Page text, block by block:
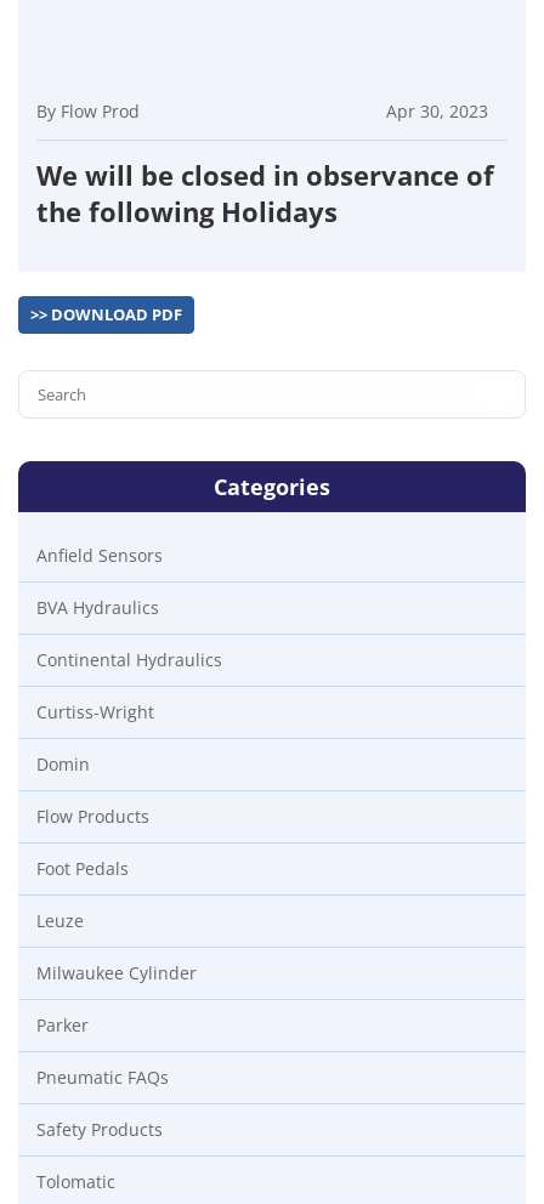
By Flow Prod Apr 30, 2023
We will be closed in observance of
the following Holidays
>> DOWNLOAD PDF
Categories
Anfield Sensors
BVA Hydraulics
Continental Hydraulics
Curtiss-Wright
Domin
Flow Products
Foot Pedals
Leuze
Milwaukee Cylinder
Parker
Pneumatic FAQs
Safety Products
Tolomatic